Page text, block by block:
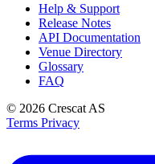
Help & Support
Release Notes
API Documentation
Venue Directory
Glossary
FAQ
© 2026 Crescat AS
Terms Privacy